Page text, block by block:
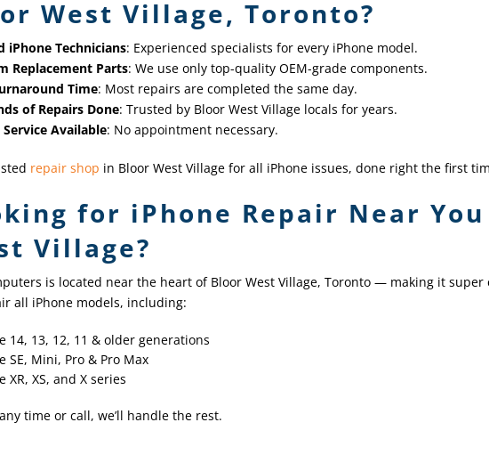
West Village, Toronto?
iPhone Technicians: Experienced specialists for every iPhone model.
Replacement Parts: We use only top-quality OEM-grade components.
Time: Most repairs are completed the same day.
of Repairs Done: Trusted by Bloor West Village locals for years.
Available: No appointment necessary.
repair shop in Bloor West Village for all iPhone issues, done right the first
for iPhone Repair Near
Village?
is located near the heart of Bloor West Village, Toronto — making it
all iPhone models, including:
14, 13, 12, 11 & older generations
SE, Mini, Pro & Pro Max
XR, XS, and X series
time or call, we’ll handle the rest.